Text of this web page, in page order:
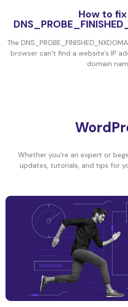
How to
The
browser can’t find a website’s IP
domain
Whether you’re an expert or
updates, tutorials, and tips for